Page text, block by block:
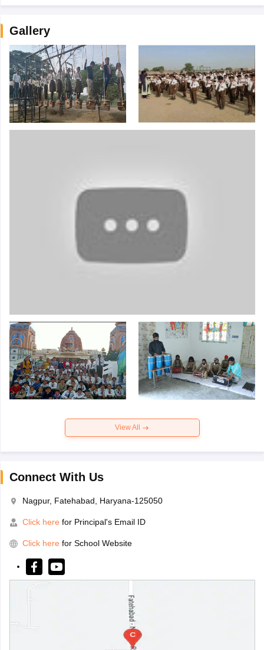
Gallery
View All
Connect With Us
Nagpur, Fatehabad, Haryana-125050
Click here for Principal's Email ID
Click here for School Website